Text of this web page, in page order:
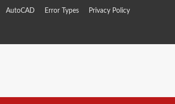
AutoCAD Error Types Privacy Policy